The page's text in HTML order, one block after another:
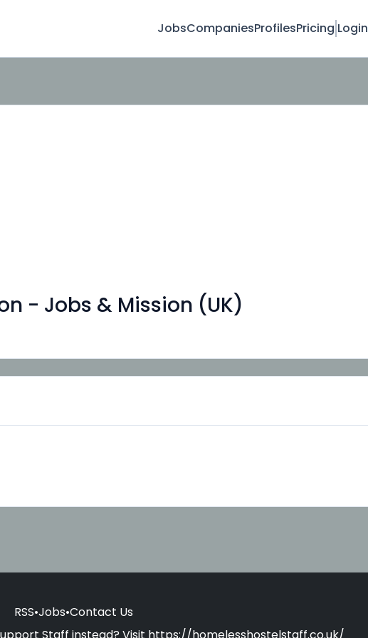
JobsCompaniesProfilesPricing Login
- Jobs & Mission (UK)
RSS•Jobs•Contact Us